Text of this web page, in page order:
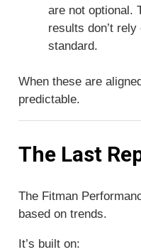
are not optional.
results don’t
standard.
When these are
predictable.
The Last
The Fitman
based on trends.
It’s built on: